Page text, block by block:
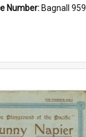
Number: Bagnall 959.70433 Imp